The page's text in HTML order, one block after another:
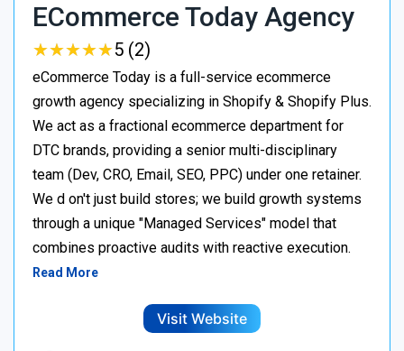
ECommerce Today Agency
★★★★★
★★★★★5 (2)
eCommerce Today is a full-service ecommerce
growth agency specializing in Shopify & Shopify Plus.
We act as a fractional ecommerce department for
DTC brands, providing a senior multi-disciplinary
team (Dev, CRO, Email, SEO, PPC) under one retainer.
We d on't just build stores; we build growth systems
through a unique "Managed Services" model that
combines proactive audits with reactive execution.
Read More
Visit Website